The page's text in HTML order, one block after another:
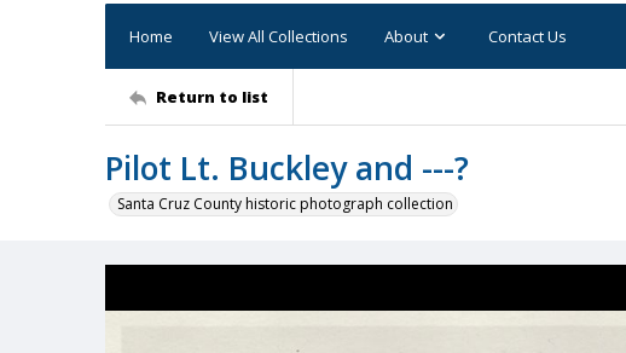
Home View All Collections About Contact Us
Return to list
Pilot Lt. Buckley and ---?
Santa Cruz County historic photograph collection